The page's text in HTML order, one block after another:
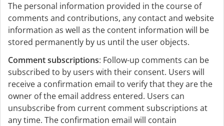
The personal information provided in the course of
comments and contributions, any contact and website
information as well as the content information will be
stored permanently by us until the user objects.
Comment subscriptions: Follow-up comments can be
subscribed to by users with their consent. Users will
receive a confirmation email to verify that they are the
owner of the email address entered. Users can
unsubscribe from current comment subscriptions at
any time. The confirmation email will contain